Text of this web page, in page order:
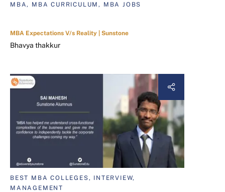
MBA, MBA CURRICULUM, MBA JOBS
MBA Expectations V/s Reality | Sunstone
Bhavya thakkur
BEST MBA COLLEGES, INTERVIEW,
MANAGEMENT